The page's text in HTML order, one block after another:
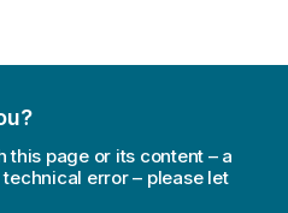
this page or its content – a
error – please let